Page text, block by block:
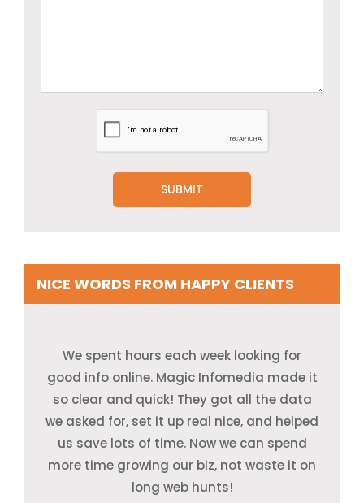
NICE WORDS FROM HAPPY CLIENTS
We spent hours each week looking for
good info online. Magic Infomedia made it
so clear and quick! They got all the data
we asked for, set it up real nice, and helped
us save lots of time. Now we can spend
more time growing our biz, not waste it on
long web hunts!
I had to find new leads for our ad drive, but
it was tough to get good data. The team
at Magic Infomedia gave us a clean list of
leads, and helped us know our crowd much
more. Real pro and real quick!
Our research team had to find key data
from blogs, posts, and sites. Magic
Infomedia sent all of it fast, and the work
was first-rate. The free trial made us trust
their way. We will for sure use their help
once more!